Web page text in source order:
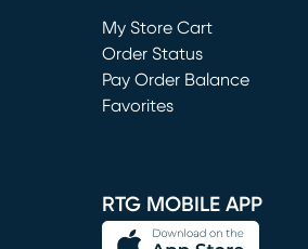
My Store Cart
(opens in new window)
Order Status
Pay Order Balance
Favorites
RTG MOBILE APP